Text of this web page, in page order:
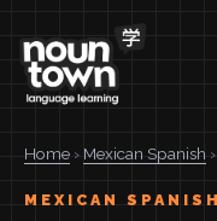
Home › Mexican Spanish ›
MEXICAN